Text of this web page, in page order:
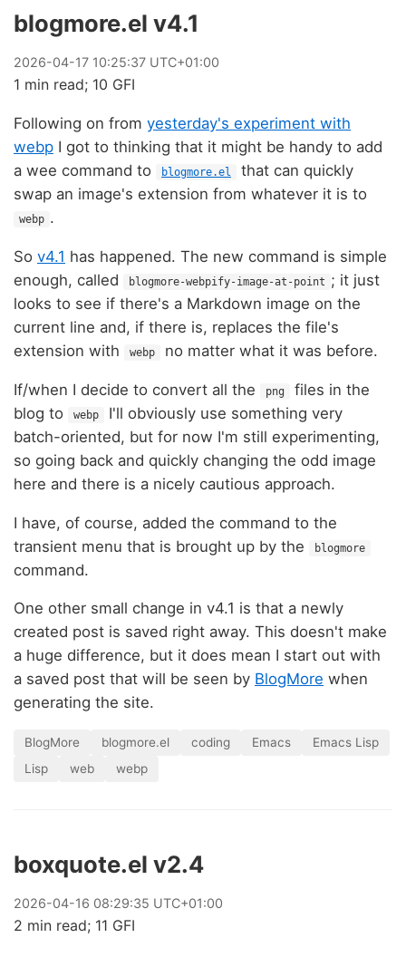
blogmore.el v4.1
2026-04-17 10:25:37 UTC+01:00
1 min read; 10 GFI
Following on from yesterday's experiment with
webp I got to thinking that it might be handy to add
a wee command to
blogmore.el
that can quickly
swap an image's extension from whatever it is to
webp .
So v4.1 has happened. The new command is simple
enough, called
blogmore-webpify-image-at-point ; it just
looks to see if there's a Markdown image on the
current line and, if there is, replaces the file's
extension with
webp no matter what it was before.
If/when I decide to convert all the png
files in the
blog to
webp
I'll obviously use something very
batch-oriented, but for now I'm still experimenting,
so going back and quickly changing the odd image
here and there is a nicely cautious approach.
I have, of course, added the command to the
transient menu that is brought up by the
blogmore
command.
One other small change in v4.1 is that a newly
created post is saved right away. This doesn't make
a huge difference, but it does mean I start out with
a saved post that will be seen by BlogMore when
generating the site.
BlogMore blogmore.el coding Emacs
Emacs Lisp
Lisp
web webp
boxquote.el v2.4
2026-04-16 08:29:35 UTC+01:00
2 min read; 11 GFI